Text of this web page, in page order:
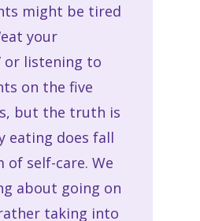
might be tired
your
or listening to
on the five
but the truth is
eating does fall
of self-care. We
about going on
taking into